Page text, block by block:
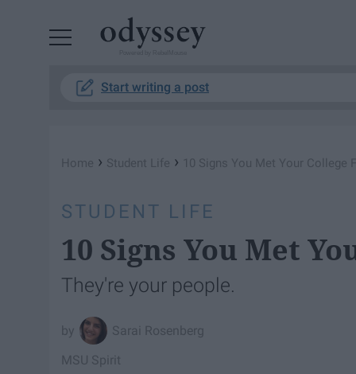
Start writing a post
Home › Student Life › 10 Signs You Met Your College
STUDENT LIFE
10 Signs You Met
They're your people.
Sarai Rosenberg
MSU Spirit